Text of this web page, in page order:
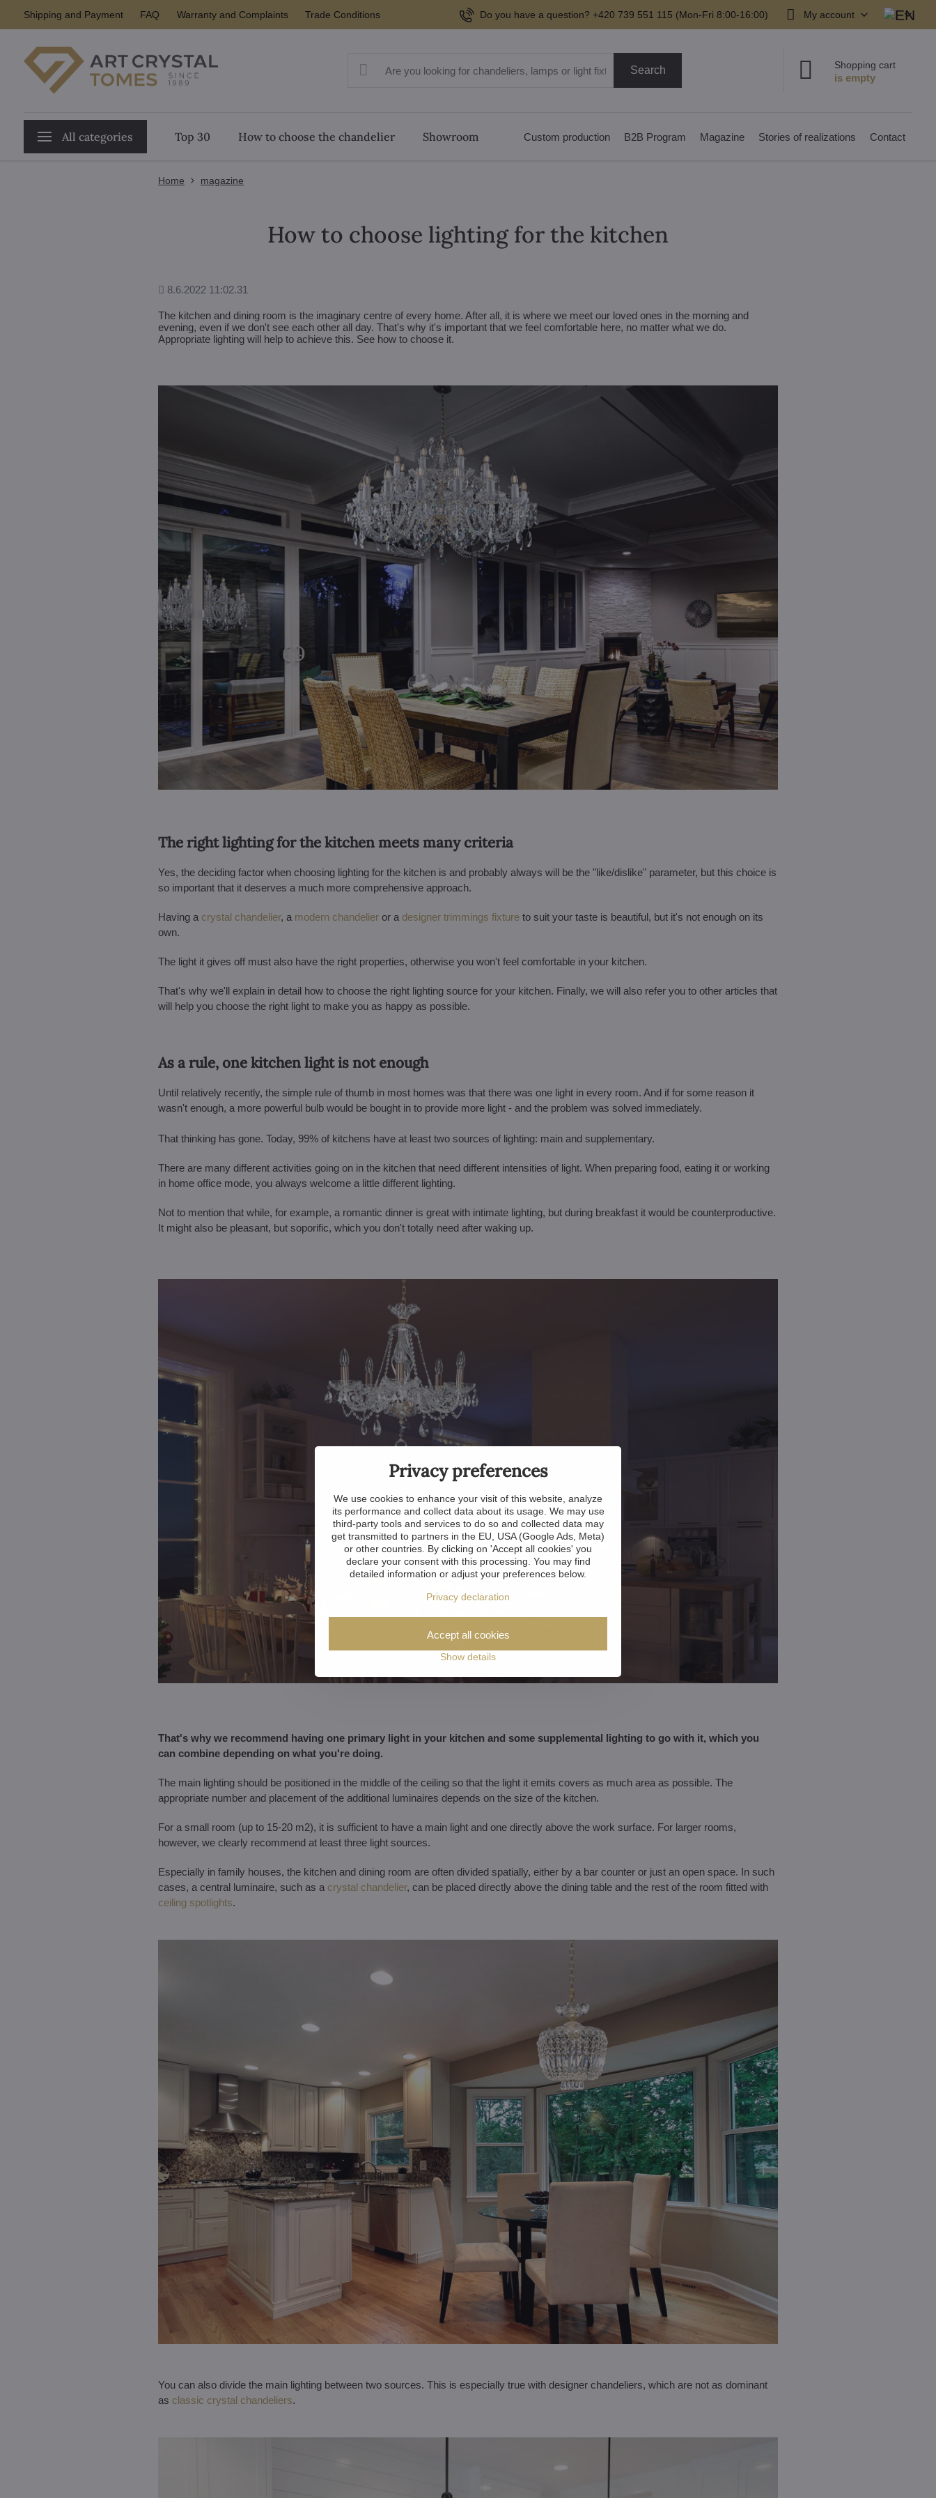
Shipping and Payment FAQ Warranty and Complaints Trade Conditions Do you have a question? +420 739 551 115 (Mon-Fri 8:00-16:00) My account
Search Shopping cart
All categories Top 30 How to choose the chandelier Showroom Custom production B2B Program Magazine Stories of realizations Contact
Home magazine
How to choose lighting for the kitchen
Added
8.6.2022 11:02.31
The kitchen and dining room is the imaginary centre of every home. After all, it is where we meet our loved ones in the morning and
evening, even if we don't see each other all day. That's why it's important that we feel comfortable here, no matter what we do.
Appropriate lighting will help to achieve this. See how to choose it.
The right lighting for the kitchen meets many criteria
Yes, the deciding factor when choosing lighting for the kitchen is and probably always will be the "like/dislike" parameter, but this choice is
so important that it deserves a much more comprehensive approach.
Having a crystal chandelier, a modern chandelieror a designer trimmings fixtureto suit your taste is beautiful, but it's not enough on its
own.
The light it gives off must also have the right properties, otherwise you won't feel comfortable in your kitchen.
That's why we'll explain in detail how to choose the right lighting source for your kitchen. Finally, we will also refer you to other articles that
will help you choose the right light to make you as happy as possible.
As a rule, one kitchen light is not enough
Until relatively recently, the simple rule of thumb in most homes was that there was one light in every room. And if for some reason it
wasn't enough, a more powerful bulb would be bought in to provide more light - and the problem was solved immediately.
That thinking has gone. Today, 99% of kitchens have at least two sources of lighting: main and supplementary.
There are many different activities going on in the kitchen that need different intensities of light. When preparing food, eating it or working
in home office mode, you always welcome a little different lighting.
Not to mention that while, for example, a romantic dinner is great with intimate lighting, but during breakfast it would be counterproductive.
It might also be pleasant, but soporific, which you don't totally need after waking up.
That's why we recommend having one primary light in your kitchen and some supplemental lighting to go with it, which you
can combine depending on what you're doing.
The main lighting should be positioned in the middle of the ceiling so that the light it emits covers as much area as possible. The
appropriate number and placement of the additional luminaires depends on the size of the kitchen.
For a small room (up to 15-20 m2), it is sufficient to have a main light and one directly above the work surface. For larger rooms,
however, we clearly recommend at least three light sources.
Especially in family houses, the kitchen and dining room are often divided spatially, either by a bar counter or just an open space. In such
cases, a central luminaire, such as a crystal chandelier, can be placed directly above the dining table and the rest of the room fitted with
ceiling spotlights.
You can also divide the main lighting between two sources. This is especially true with designer chandeliers, which are not as dominant
as classic crystal chandeliers.
Privacy preferences
We use cookies to enhance your visit of this website, analyze
its performance and collect data about its usage. We may use
third-party tools and services to do so and collected data may
get transmitted to partners in the EU, USA (Google Ads, Meta)
or other countries. By clicking on 'Accept all cookies' you
declare your consent with this processing. You may find
detailed information or adjust your preferences below.
Privacy declaration
Show details
Accept all cookies